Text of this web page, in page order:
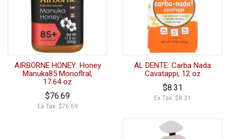
AIRBORNE HONEY: Honey
Manuka85 Monoflral,
17.64 oz
$76.69
Ex Tax: $76.69
AL DENTE: Carba Nada
Cavatappi, 12 oz
$8.31
Ex Tax: $8.31